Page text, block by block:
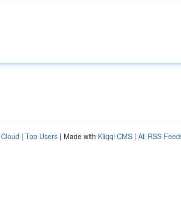
| Top Users | Made with Kliqqi CMS | All RSS